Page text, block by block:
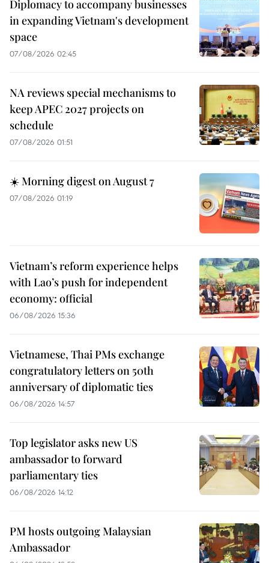
Diplomacy to accompany businesses
in expanding Vietnam's development
space
07/08/2026 02:45
NA reviews special mechanisms to
keep APEC 2027 projects on
schedule
07/08/2026 01:51
☀️ Morning digest on August 7
07/08/2026 01:19
Vietnam’s reform experience helps
with Lao’s push for independent
economy: official
06/08/2026 15:36
Vietnamese, Thai PMs exchange
congratulatory letters on 50th
anniversary of diplomatic ties
06/08/2026 14:57
Top legislator asks new US
ambassador to forward
parliamentary ties
06/08/2026 14:12
PM hosts outgoing Malaysian
Ambassador